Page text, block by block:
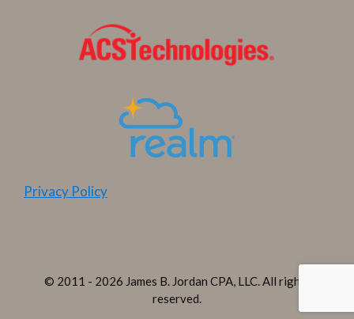
Privacy Policy
© 2011 - 2026 James B. Jordan CPA, LLC. All rights
reserved.